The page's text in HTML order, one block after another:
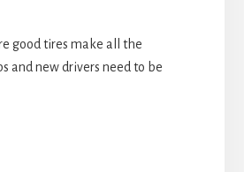
good tires make all the
and new drivers need to be